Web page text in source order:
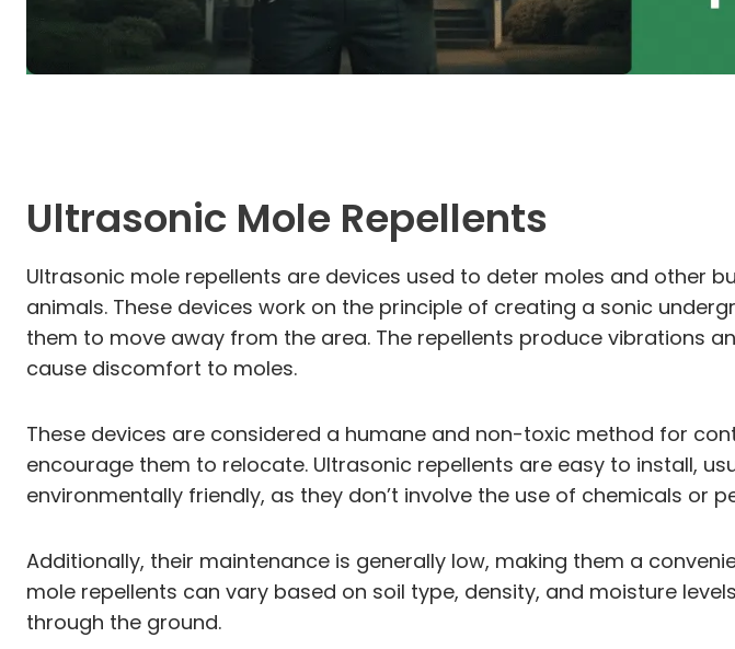
Ultrasonic Mole Repellents
Ultrasonic mole repellents are devices used to deter moles and other
animals. These devices work on the principle of creating a sonic
them to move away from the area. The repellents produce vibrations
cause discomfort to moles.
These devices are considered a humane and non-toxic method for
encourage them to relocate. Ultrasonic repellents are easy to install,
environmentally friendly, as they don’t involve the use of chemicals or
Additionally, their maintenance is generally low, making them a
mole repellents can vary based on soil type, density, and moisture
through the ground.